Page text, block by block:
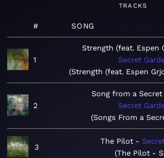
TRACKS
# SONG
1
Strength (feat. Espen
Secret
Strength (feat. Espen
2
Song from a Secret
Secret
Songs From a
3
The Pilot
The Pilot -